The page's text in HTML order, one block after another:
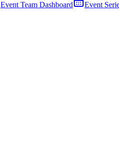
Event Team Dashboard Event